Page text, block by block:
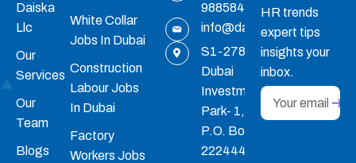
Daiska
Llc
Our
Services
Our
Team
Blogs
White Collar
Jobs In Dubai
Construction
Labour Jobs
In Dubai
Factory
Workers Jobs
9885847
info@daiskahrc.ae
S1-278,
Dubai
Investments
Park- 1,
P.O. Box :
22244455 ,
HR trends
expert tips
insights your
inbox.